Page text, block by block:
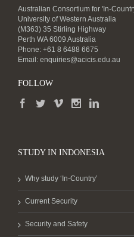
Australian Consortium for 'In-
University of Western Australia
(M363) 35 Stirling Highway
Perth WA 6009 Australia
Phone: +61 8 6488 6675
Email: enquiries@acicis.edu.au
FOLLOW
STUDY IN INDONESIA
Why study ‘In-Country’
Current Security
Security and Safety